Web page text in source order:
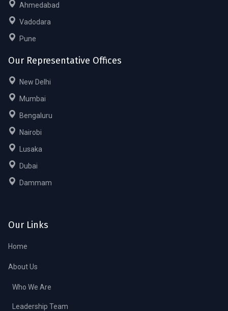
Ahmedabad
Vadodara
Pune
Our Representative Offices
New Delhi
Mumbai
Bengaluru
Nairobi
Lusaka
Dubai
Dammam
Our Links
Home
About Us
Who We Are
Leadership Team